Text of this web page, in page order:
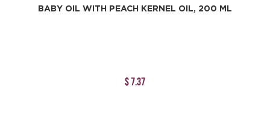
BABY OIL WITH PEACH KERNEL OIL, 200 ML
$ 7.37